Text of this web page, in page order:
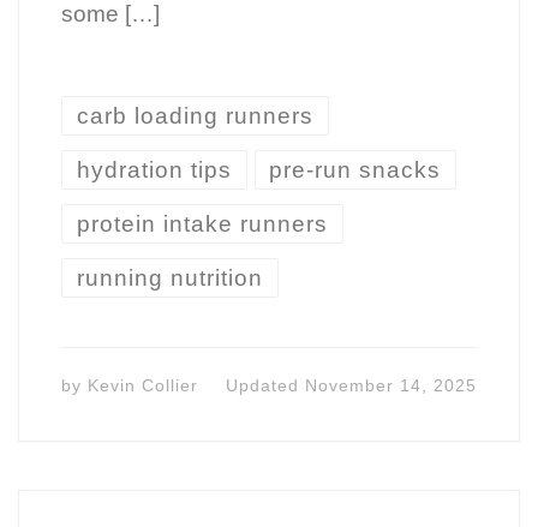
some […]
carb loading runners
hydration tips pre-run snacks
protein intake runners
running nutrition
by Kevin Collier Updated November 14, 2025